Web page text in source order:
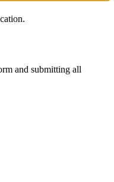
and submitting all